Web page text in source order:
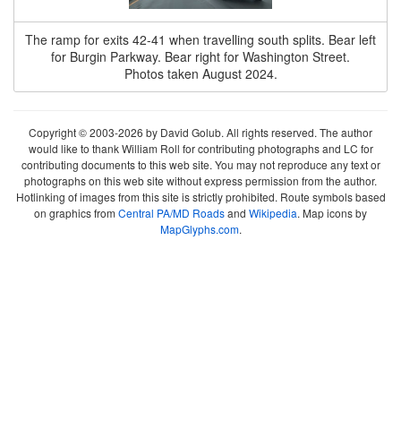
The ramp for exits 42-41 when travelling south splits. Bear left
for Burgin Parkway. Bear right for Washington Street.
Photos taken August 2024.
Copyright © 2003-2026 by David Golub. All rights reserved. The author
would like to thank William Roll for contributing photographs and LC for
contributing documents to this web site. You may not reproduce any text or
photographs on this web site without express permission from the author.
Hotlinking of images from this site is strictly prohibited. Route symbols based
on graphics from Central PA/MD Roadsand Wikipedia. Map icons by
MapGlyphs.com.